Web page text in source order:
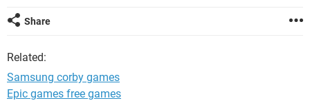
Share
Related:
Samsung corby games
Epic games free games